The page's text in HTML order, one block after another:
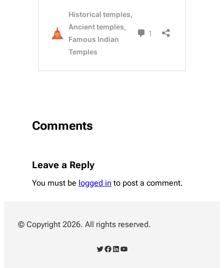
Comments
Leave a Reply
You must be logged in to post a comment.
© Copyright 2026. All rights reserved.
Twitter Facebook LinkedIn YouTube